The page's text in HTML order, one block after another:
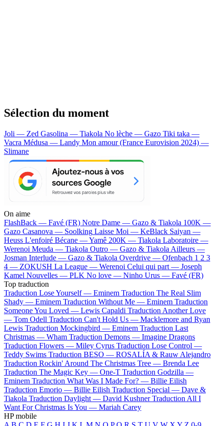
Sélection du moment
Joli — Zed Gasolina — Tiakola No lèche — Gazo Tiki taka —
Vacra Médusa — Landy Mon amour (France Eurovision 2024) —
Slimane
On aime
FlashBack — Favé (FR) Notre Dame — Gazo & Tiakola 100K —
Gazo Casanova — Soolking Laisse Moi — KeBlack Saiyan —
Heuss L'enfoiré Bécane —Yamê 200K — Tiakola Laboratoire —
Werenoi Meuda — Tiakola Outro — Gazo & Tiakola Ailleurs —
Josman Interlude — Gazo & Tiakola Overdrive — Ofenbach 1 2 3
4 — ZOKUSH La League — Werenoi Celui qui part — Joseph
Kamel Nouvelles — PLK No love — Ninho Urus — Favé (FR)
Top traduction
Traduction Lose Yourself — Eminem Traduction The Real Slim
Shady — Eminem Traduction Without Me — Eminem Traduction
Someone You Loved — Lewis Capaldi Traduction Another Love
— Tom Odell Traduction Can't Hold Us — Macklemore and Ryan
Lewis Traduction Mockingbird — Eminem Traduction Last
Christmas — Wham Traduction Demons — Imagine Dragons
Traduction Flowers — Miley Cyrus Traduction Lose Control —
Teddy Swims Traduction BESO — ROSALÍA & Rauw Alejandro
Traduction Rockin' Around The Christmas Tree — Brenda Lee
Traduction The Magic Key — One-T Traduction Godzilla —
Eminem Traduction What Was I Made For? — Billie Eilish
Traduction Emorio — Billie Eilish Traduction Special — Dave &
Tiakola Traduction Daylight — David Kushner Traduction All I
Want For Christmas Is You — Mariah Carey
HP mobile